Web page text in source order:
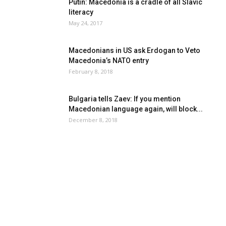
Putin: Macedonia is a cradle of all Slavic
literacy
May 24, 2017
Macedonians in US ask Erdogan to Veto
Macedonia’s NATO entry
February 8, 2018
Bulgaria tells Zaev: If you mention
Macedonian language again, will block...
December 8, 2018